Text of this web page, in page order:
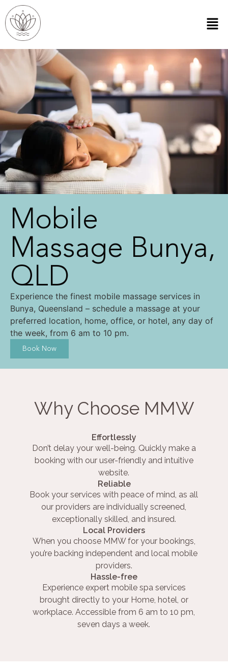
Mobile
Massage Bunya,
QLD
Experience the finest mobile massage services in
Bunya, Queensland – schedule a massage at your
preferred location, home, office, or hotel, any day of
the week, from 6 am to 10 pm.
Book Now
Why Choose MMW
Effortlessly
Don’t delay your well-being. Quickly make a
booking with our user-friendly and intuitive
website.
Reliable
Book your services with peace of mind, as all
our providers are individually screened,
exceptionally skilled, and insured.
Local Providers
When you choose MMW for your bookings,
you’re backing independent and local mobile
providers.
Hassle-free
Experience expert mobile spa services
brought directly to your Home, hotel, or
workplace. Accessible from 6 am to 10 pm,
seven days a week.